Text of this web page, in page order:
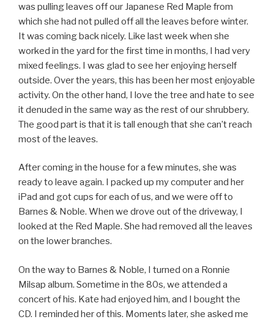
was pulling leaves off our Japanese Red Maple from
which she had not pulled off all the leaves before winter.
It was coming back nicely. Like last week when she
worked in the yard for the first time in months, I had very
mixed feelings. I was glad to see her enjoying herself
outside. Over the years, this has been her most enjoyable
activity. On the other hand, I love the tree and hate to see
it denuded in the same way as the rest of our shrubbery.
The good part is that it is tall enough that she can’t reach
most of the leaves.
After coming in the house for a few minutes, she was
ready to leave again. I packed up my computer and her
iPad and got cups for each of us, and we were off to
Barnes & Noble. When we drove out of the driveway, I
looked at the Red Maple. She had removed all the leaves
on the lower branches.
On the way to Barnes & Noble, I turned on a Ronnie
Milsap album. Sometime in the 80s, we attended a
concert of his. Kate had enjoyed him, and I bought the
CD. I reminded her of this. Moments later, she asked me